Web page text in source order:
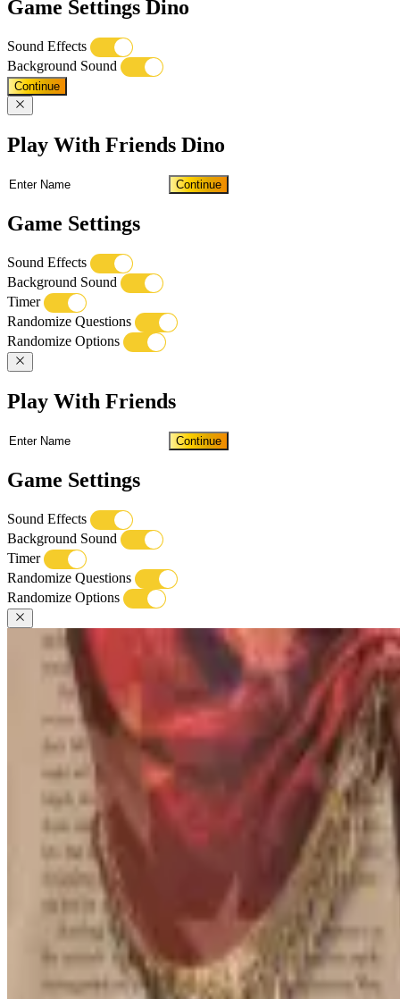
Game Settings Dino
Sound Effects
Background Sound
Continue
Play With Friends Dino
Continue
Game Settings
Sound Effects
Background Sound
Timer
Randomize Questions
Randomize Options
Play With Friends
Continue
Game Settings
Sound Effects
Background Sound
Timer
Randomize Questions
Randomize Options